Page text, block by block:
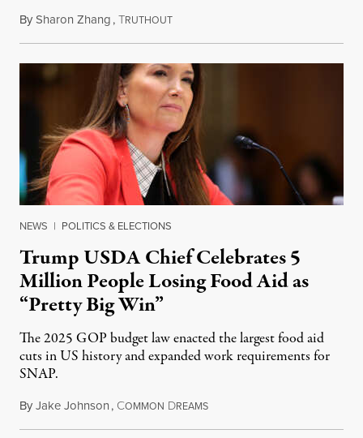
BySharon Zhang,TRUTHOUTAugust 5, 2026
NEWS | POLITICS & ELECTIONS
Trump USDA Chief Celebrates 5
Million People Losing Food Aid as
“Pretty Big Win”
The 2025 GOP budget law enacted the largest food aid
cuts in US history and expanded work requirements for
SNAP.
ByJake Johnson, COMMON DREAMSAugust 5, 2026